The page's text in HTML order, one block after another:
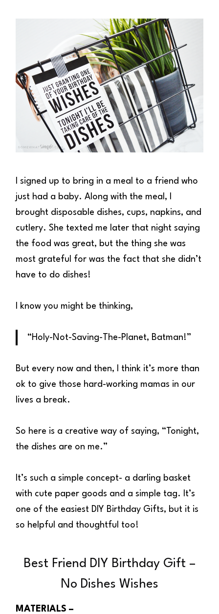
I signed up to bring in a meal to a friend who
just had a baby. Along with the meal, I
brought disposable dishes, cups, napkins, and
cutlery. She texted me later that night saying
the food was great, but the thing she was
most grateful for was the fact that she didn’t
have to do dishes!
I know you might be thinking,
“Holy-Not-Saving-The-Planet, Batman!”
But every now and then, I think it’s more than
ok to give those hard-working mamas in our
lives a break.
So here is a creative way of saying, “Tonight,
the dishes are on me.”
It’s such a simple concept- a darling basket
with cute paper goods and a simple tag. It’s
one of the easiest DIY Birthday Gifts, but it is
so helpful and thoughtful too!
Best Friend DIY Birthday Gift –
No Dishes Wishes
MATERIALS –